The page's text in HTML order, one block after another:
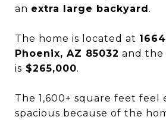
an extra large backyard.
The home is located at
Phoenix, AZ 85032 and the
is $265,000.
The 1,600+ square feet feel
spacious because of the